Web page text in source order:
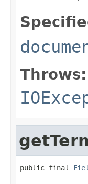
Throws:
public final